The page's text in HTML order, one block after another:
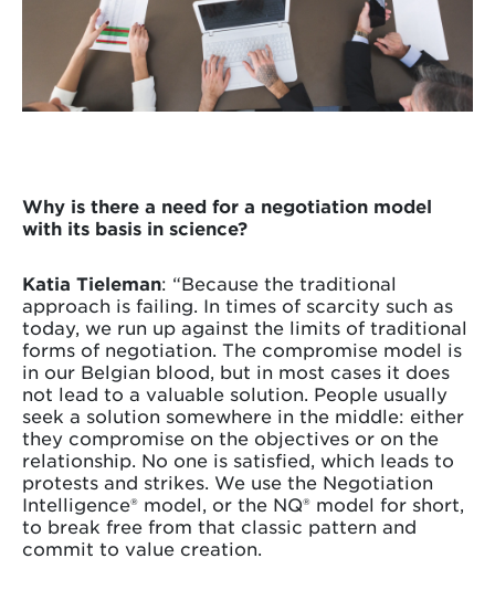
Why is there a need for a negotiation model
with its basis in science?
Katia Tieleman: “Because the traditional
approach is failing. In times of scarcity such as
today, we run up against the limits of traditional
forms of negotiation. The compromise model is
in our Belgian blood, but in most cases it does
not lead to a valuable solution. People usually
seek a solution somewhere in the middle: either
they compromise on the objectives or on the
relationship. No one is satisfied, which leads to
protests and strikes. We use the Negotiation
Intelligence® model, or the NQ® model for short,
to break free from that classic pattern and
commit to value creation.